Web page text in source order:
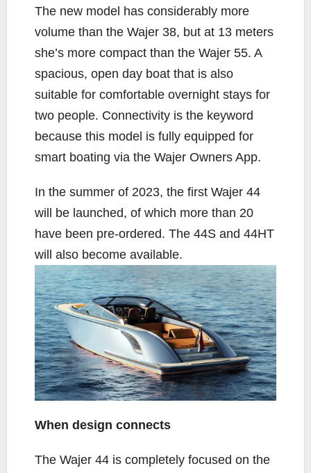
The new model has considerably more
volume than the Wajer 38, but at 13 meters
she’s more compact than the Wajer 55. A
spacious, open day boat that is also
suitable for comfortable overnight stays for
two people. Connectivity is the keyword
because this model is fully equipped for
smart boating via the Wajer Owners App.
In the summer of 2023, the first Wajer 44
will be launched, of which more than 20
have been pre-ordered. The 44S and 44HT
will also become available.
When design connects
The Wajer 44 is completely focused on the